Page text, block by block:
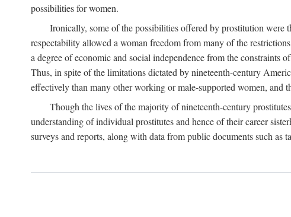
possibilities for women.
Ironically, some of the possibilities offered by prostitution were
respectability allowed a woman freedom from many of the
a degree of economic and social independence from the constraints
Thus, in spite of the limitations dictated by nineteenth-century
effectively than many other working or male-supported women, and
Though the lives of the majority of nineteenth-century
understanding of individual prostitutes and hence of their career
surveys and reports, along with data from public documents such as